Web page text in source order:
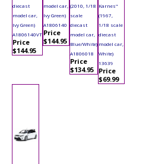
diecast
model car,
Ivy Green)
A1806140VT
Price
$144.95
model car,
Ivy Green)
A1806140
Price
$144.95
(2010, 1/18
scale
diecast
model car,
Blue/White)
A1806018
Price
$134.95
Karnes"
(1967,
1/18 scale
diecast
model car,
White)
13639
Price
$69.99